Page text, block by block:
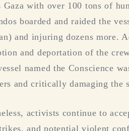
Gaza with over 100 tons of
boarded and raided the
and injuring dozens more.
and deportation of the
named the Conscience
and critically damaging the
activists continue to
and potential violent